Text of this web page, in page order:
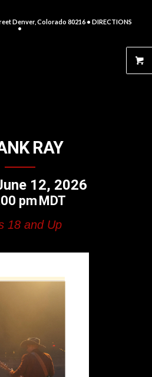
Denver, Colorado 80216 • DIRECTIONS
•
RAY
12, 2026
pmMDT
18 and Up